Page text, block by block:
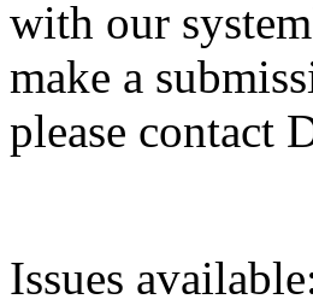
with our
make a
please contact
Issues